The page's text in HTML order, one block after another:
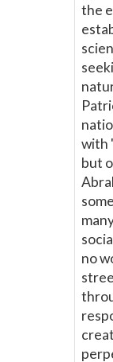
the
with
but
no